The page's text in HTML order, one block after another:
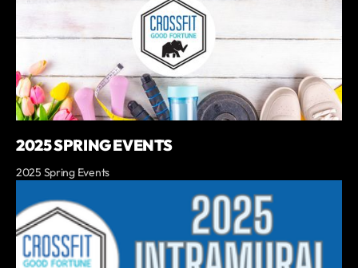
2025 SPRING EVENTS
2025 Spring Events